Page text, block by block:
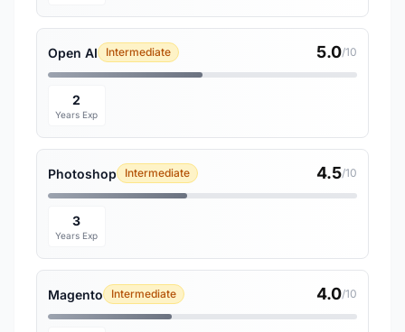
Open AI Intermediate 5.0/10
2
Years Exp
Photoshop Intermediate 4.5/10
3
Years Exp
Magento Intermediate 4.0/10